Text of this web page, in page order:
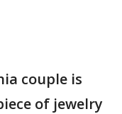
couple is
of jewelry